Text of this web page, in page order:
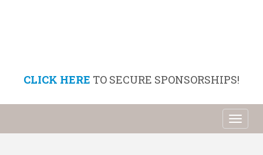
CLICK HERE TO SECURE SPONSORSHIPS!